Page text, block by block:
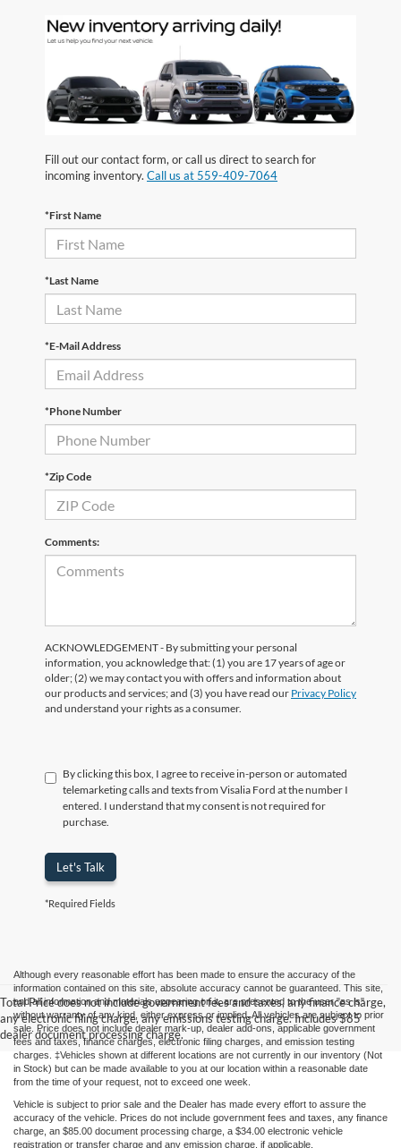
Fill out our contact form, or call us direct to search for
incoming inventory. Call us at 559-409-7064
*First Name
*Last Name
*E-Mail Address
*Phone Number
*Zip Code
Comments:
ACKNOWLEDGEMENT - By submitting your personal
information, you acknowledge that: (1) you are 17 years of age or
older; (2) we may contact you with offers and information about
our products and services; and (3) you have read our Privacy Policy
and understand your rights as a consumer.
By clicking this box, I agree to receive in-person or automated
telemarketing calls and texts from Visalia Ford at the number I
entered. I understand that my consent is not required for
purchase.
Let's Talk
*Required Fields
Total Price does not include government fees and taxes, any finance charge,
any electronic filing charge, any emissions testing charge. Includes $85
dealer document processing charge.
Although every reasonable effort has been made to ensure the accuracy of the
information contained on this site, absolute accuracy cannot be guaranteed. This site,
and all information and materials appearing on it, are presented to the user "as is"
without warranty of any kind, either express or implied. All vehicles are subject to prior
sale. Price does not include dealer mark-up, dealer add-ons, applicable government
fees and taxes, finance charges, electronic filing charges, and emission testing
charges. ‡Vehicles shown at different locations are not currently in our inventory (Not
in Stock) but can be made available to you at our location within a reasonable date
from the time of your request, not to exceed one week.
Vehicle is subject to prior sale and the Dealer has made every effort to assure the
accuracy of the vehicle. Prices do not include government fees and taxes, any finance
charge, an $85.00 document processing charge, a $34.00 electronic vehicle
registration or transfer charge and any emission charge, if applicable.